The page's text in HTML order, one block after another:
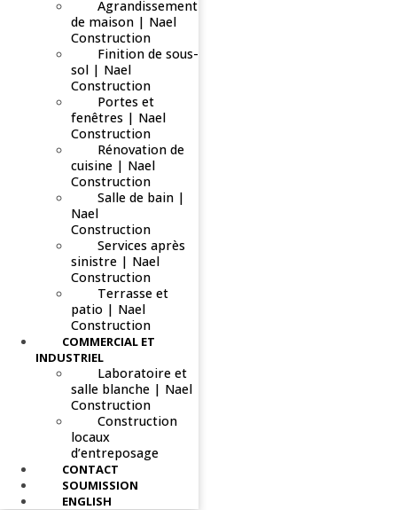
Agrandissement
de maison | Nael
Construction
Finition de sous-
sol | Nael
Construction
Portes et
fenêtres | Nael
Construction
Rénovation de
cuisine | Nael
Construction
Salle de bain |
Nael
Construction
Services après
sinistre | Nael
Construction
Terrasse et
patio | Nael
Construction
COMMERCIAL ET
INDUSTRIEL
Laboratoire et
salle blanche | Nael
Construction
Construction
locaux
d’entreposage
CONTACT
SOUMISSION
ENGLISH